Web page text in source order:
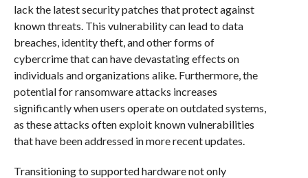
lack the latest security patches that protect against
known threats. This vulnerability can lead to data
breaches, identity theft, and other forms of
cybercrime that can have devastating effects on
individuals and organizations alike. Furthermore, the
potential for ransomware attacks increases
significantly when users operate on outdated systems,
as these attacks often exploit known vulnerabilities
that have been addressed in more recent updates.
Transitioning to supported hardware not only